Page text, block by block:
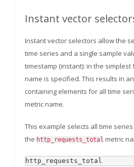
Instant vector
Instant vector selectors allow the
time series and a single sample
timestamp (instant): in the simplest
name is specified. This results in
containing elements for all time
metric name.
This example selects all time
the http_requests_total metric